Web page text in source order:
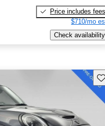
Price includes fees
$710/mo
Check availability